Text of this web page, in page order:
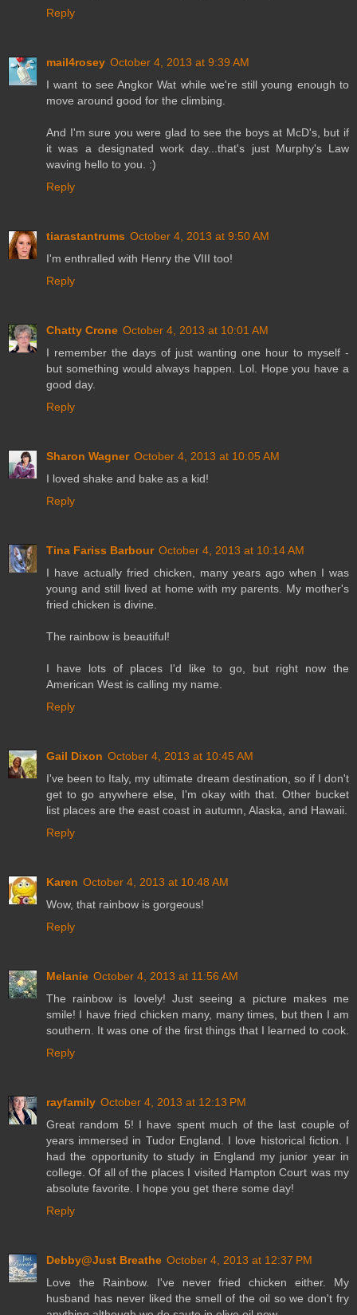
Reply
mail4rosey October 4, 2013 at 9:39 AM
I want to see Angkor Wat while we're still young enough to
move around good for the climbing.
And I'm sure you were glad to see the boys at McD's, but if
it was a designated work day...that's just Murphy's Law
waving hello to you. :)
Reply
tiarastantrums October 4, 2013 at 9:50 AM
I'm enthralled with Henry the VIII too!
Reply
Chatty Crone October 4, 2013 at 10:01 AM
I remember the days of just wanting one hour to myself -
but something would always happen. Lol. Hope you have a
good day.
Reply
Sharon Wagner October 4, 2013 at 10:05 AM
I loved shake and bake as a kid!
Reply
Tina Fariss Barbour October 4, 2013 at 10:14 AM
I have actually fried chicken, many years ago when I was
young and still lived at home with my parents. My mother's
fried chicken is divine.
The rainbow is beautiful!
I have lots of places I'd like to go, but right now the
American West is calling my name.
Reply
Gail Dixon October 4, 2013 at 10:45 AM
I've been to Italy, my ultimate dream destination, so if I don't
get to go anywhere else, I'm okay with that. Other bucket
list places are the east coast in autumn, Alaska, and Hawaii.
Reply
Karen October 4, 2013 at 10:48 AM
Wow, that rainbow is gorgeous!
Reply
Melanie October 4, 2013 at 11:56 AM
The rainbow is lovely! Just seeing a picture makes me
smile! I have fried chicken many, many times, but then I am
southern. It was one of the first things that I learned to cook.
Reply
rayfamily October 4, 2013 at 12:13 PM
Great random 5! I have spent much of the last couple of
years immersed in Tudor England. I love historical fiction. I
had the opportunity to study in England my junior year in
college. Of all of the places I visited Hampton Court was my
absolute favorite. I hope you get there some day!
Reply
Debby@Just Breathe October 4, 2013 at 12:37 PM
Love the Rainbow. I've never fried chicken either. My
husband has never liked the smell of the oil so we don't fry